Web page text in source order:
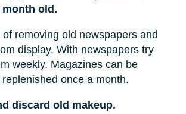
month old.
removing old newspapers and
display. With newspapers try
weekly. Magazines can be
once a month.
discard old makeup.